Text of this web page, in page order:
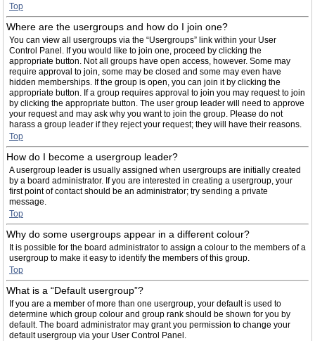
Top
Where are the usergroups and how do I join one?
You can view all usergroups via the “Usergroups” link within your User
Control Panel. If you would like to join one, proceed by clicking the
appropriate button. Not all groups have open access, however. Some may
require approval to join, some may be closed and some may even have
hidden memberships. If the group is open, you can join it by clicking the
appropriate button. If a group requires approval to join you may request to join
by clicking the appropriate button. The user group leader will need to approve
your request and may ask why you want to join the group. Please do not
harass a group leader if they reject your request; they will have their reasons.
Top
How do I become a usergroup leader?
A usergroup leader is usually assigned when usergroups are initially created
by a board administrator. If you are interested in creating a usergroup, your
first point of contact should be an administrator; try sending a private
message.
Top
Why do some usergroups appear in a different colour?
It is possible for the board administrator to assign a colour to the members of a
usergroup to make it easy to identify the members of this group.
Top
What is a “Default usergroup”?
If you are a member of more than one usergroup, your default is used to
determine which group colour and group rank should be shown for you by
default. The board administrator may grant you permission to change your
default usergroup via your User Control Panel.